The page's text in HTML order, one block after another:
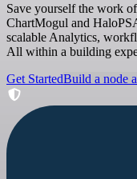
Save yourself the work
ChartMogul and
scalable Analytics,
All within a building
Get StartedBuild a node